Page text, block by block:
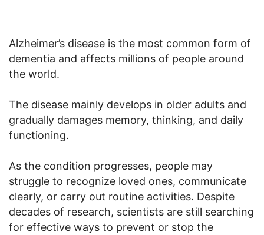
Alzheimer’s disease is the most common form of
dementia and affects millions of people around
the world.
The disease mainly develops in older adults and
gradually damages memory, thinking, and daily
functioning.
As the condition progresses, people may
struggle to recognize loved ones, communicate
clearly, or carry out routine activities. Despite
decades of research, scientists are still searching
for effective ways to prevent or stop the